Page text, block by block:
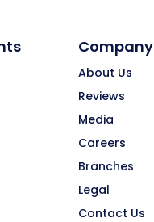
Company
About Us
Reviews
Media
Careers
Branches
Legal
Contact Us